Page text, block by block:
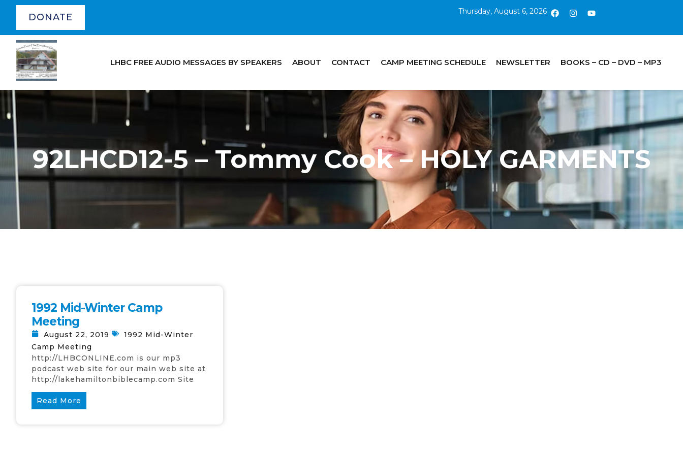
DONATE
Thursday, August 6, 2026
LHBC FREE AUDIO MESSAGES BY SPEAKERS ABOUT CONTACT CAMP MEETING SCHEDULE NEWSLETTER BOOKS – CD – DVD – MP3
92LHCD12-5 – Tommy Cook – HOLY GARMENTS
1992 Mid-Winter Camp
Meeting
August 22, 2019
1992 Mid-Winter
Camp Meeting
http://LHBCONLINE.com is our mp3
podcast web site for our main web site at
http://lakehamiltonbiblecamp.com Site
Read More